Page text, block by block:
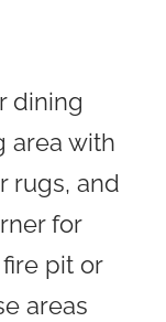
dining
area with
rugs, and
for
pit or
areas